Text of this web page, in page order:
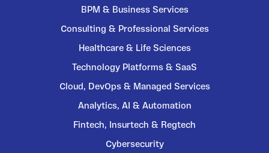
BPM & Business Services
Consulting & Professional Services
Healthcare & Life Sciences
Technology Platforms & SaaS
Cloud, DevOps & Managed Services
Analytics, AI & Automation
Fintech, Insurtech & Regtech
Cybersecurity